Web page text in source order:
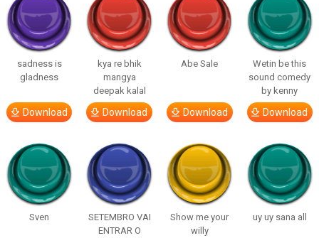
sadness is
gladness
Download
kya re bhik
mangya
deepak kalal
Download
Abe Sale
Download
Wetin be this
sound comedy
by kenny
Download
Sven
SETEMBRO VAI
ENTRAR O
Show me your
willy
uy uy sana all